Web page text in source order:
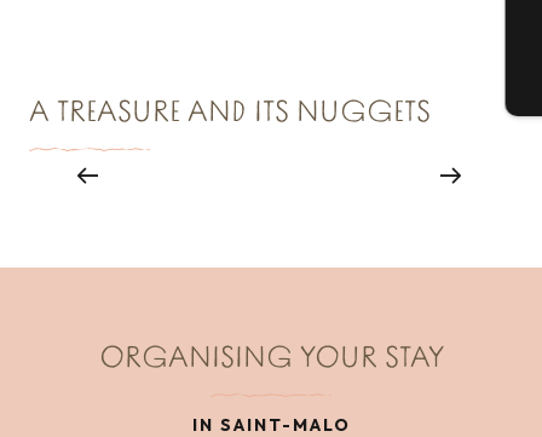
A TREASURE AND ITS NUGGETS
Le Menhir du Champ Dolent
ORGANISING YOUR STAY
IN SAINT-MALO